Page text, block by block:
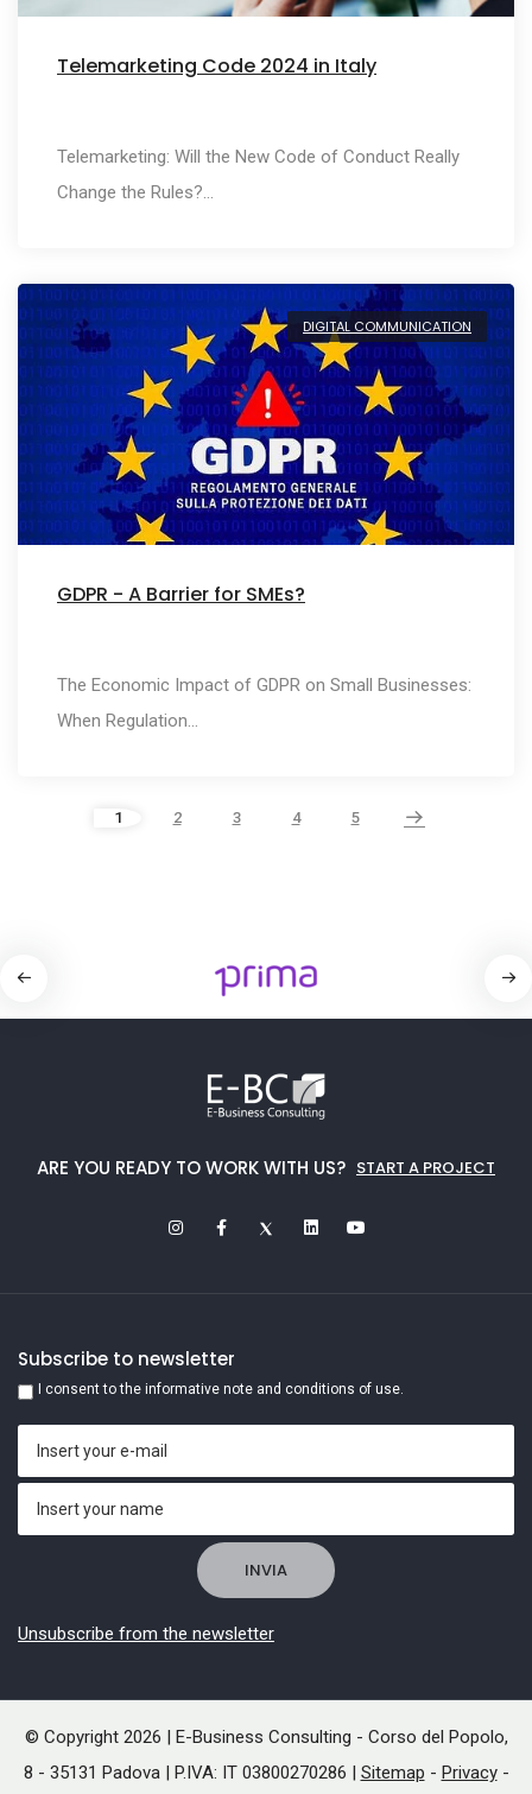
Telemarketing Code 2024 in Italy
Telemarketing: Will the New Code of Conduct Really
Change the Rules?…
DIGITAL COMMUNICATION
GDPR - A Barrier for SMEs?
The Economic Impact of GDPR on Small Businesses:
When Regulation…
1 2 3 4 5
ARE YOU READY TO WORK WITH US? START A PROJECT
Subscribe to newsletter
I consent to the informative note and conditions of use.
Unsubscribe from the newsletter
© Copyright 2026 | E-Business Consulting - Corso del Popolo,
8 - 35131 Padova | P.IVA: IT 03800270286 | Sitemap - Privacy-